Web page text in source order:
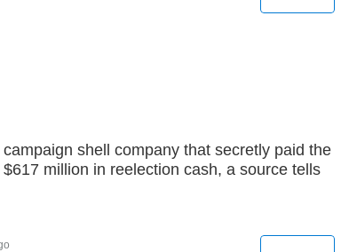
shell company that secretly paid the
million in reelection cash, a source tells